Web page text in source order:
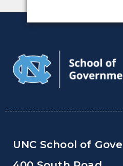
UNC School of